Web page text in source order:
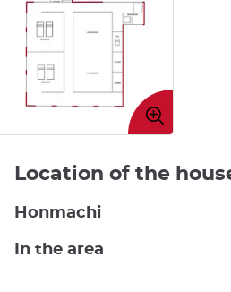
Enlarge
image
Location of the
Honmachi
In the area